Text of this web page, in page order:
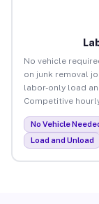
No vehicle
on junk removal
labor-only load
Competitive
No Vehicle
Load and Unload